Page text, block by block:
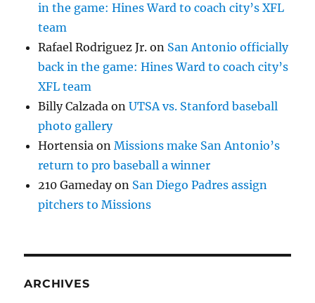
in the game: Hines Ward to coach city’s XFL
team
Rafael Rodriguez Jr. on San Antonio officially
back in the game: Hines Ward to coach city’s
XFL team
Billy Calzada onUTSA vs. Stanford baseball
photo gallery
Hortensia onMissions make San Antonio’s
return to pro baseball a winner
210 Gamedayon San Diego Padres assign
pitchers to Missions
ARCHIVES